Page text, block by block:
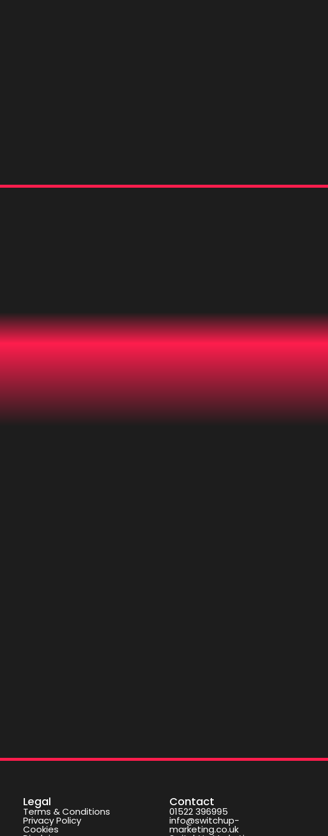
Legal
Terms & Conditions
Privacy Policy
Cookies
Contact
01522 396995
info@switchup-
marketing.co.uk